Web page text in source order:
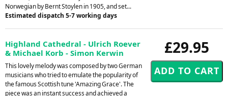
Norwegian by Bernt Stoylen in 1905, and set...
Estimated dispatch 5-7 working days
£29.95
Highland Cathedral - Ulrich Roever
& Michael Korb - Simon Kerwin
This lovely melody was composed by two German
musicians who tried to emulate the popularity of
the famous Scottish tune 'Amazing Grace'. The
piece was an instant success and achieved a